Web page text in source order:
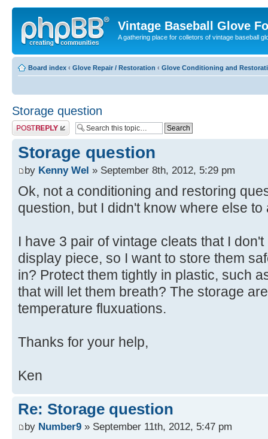
Vintage Baseball Glove
A gathering place for colletors of vintage baseball
Board index ‹ Glove Repair / Restoration ‹ Glove Conditioning and
Storage question
Post a reply
Storage question
by Kenny Wel » September 8th, 2012, 5:29 pm
Ok, not a conditioning and restoring
question, but I didn't know where else to
I have 3 pair of vintage cleats that I
display piece, so I want to store them
in? Protect them tightly in plastic, such
that will let them breath? The storage
temperature fluxuations.
Thanks for your help,
Ken
Re: Storage question
by Number9 » September 11th, 2012, 5:47 pm